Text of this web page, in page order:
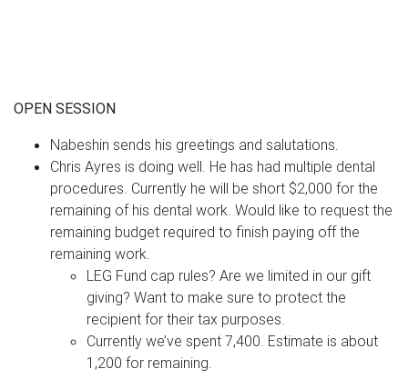
OPEN SESSION
Nabeshin sends his greetings and salutations.
Chris Ayres is doing well. He has had multiple dental
procedures. Currently he will be short $2,000 for the
remaining of his dental work. Would like to request the
remaining budget required to finish paying off the
remaining work.
LEG Fund cap rules? Are we limited in our gift
giving? Want to make sure to protect the
recipient for their tax purposes.
Currently we’ve spent 7,400. Estimate is about
1,200 for remaining.